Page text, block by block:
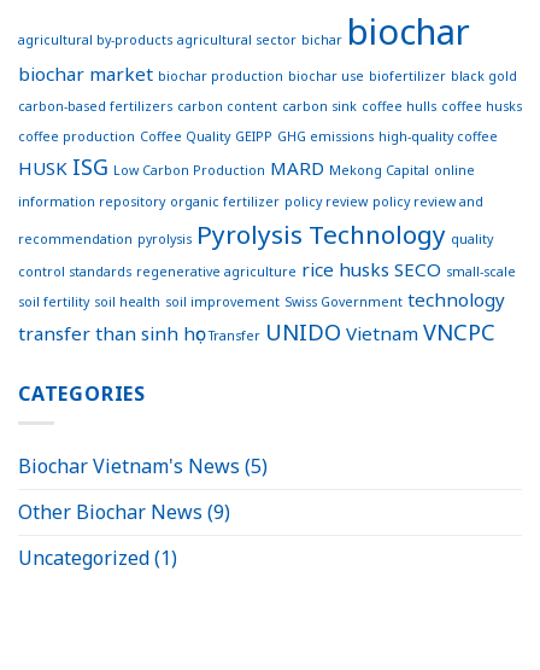
Australia
agricultural by-products agricultural sector bichar biochar
biochar market biochar production biochar use biofertilizer black gold
carbon-based fertilizers carbon content carbon sink coffee hulls coffee husks
coffee production Coffee Quality GEIPP GHG emissions high-quality coffee
HUSK ISG Low Carbon Production MARD Mekong Capital online
information repository organic fertilizer policy review policy review and
recommendation pyrolysis Pyrolysis Technology quality
control standards regenerative agriculture rice husks SECO small-scale
soil fertility soil health soil improvement Swiss Government technology
transfer than sinh học Transfer UNIDO Vietnam VNCPC
CATEGORIES
Biochar Vietnam's News (5)
Other Biochar News (9)
Uncategorized(1)